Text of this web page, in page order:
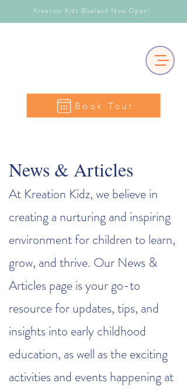
Book Tour
Kreation Kidz Blaxland Now Open!
News & Articles
At Kreation Kidz, we believe in
creating a nurturing and inspiring
environment for children to learn,
grow, and thrive. Our News &
Articles page is your go-to
resource for updates, tips, and
insights into early childhood
education, as well as the exciting
activities and events happening at